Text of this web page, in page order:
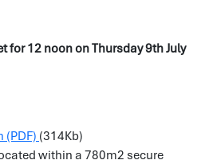
for 12 noon on Thursday 9th July
(PDF) (314Kb)
within a 780m2 secure